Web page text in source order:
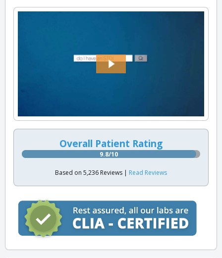
Overall Patient Rating
9.8/10
Based on 5,236 Reviews | Read Reviews